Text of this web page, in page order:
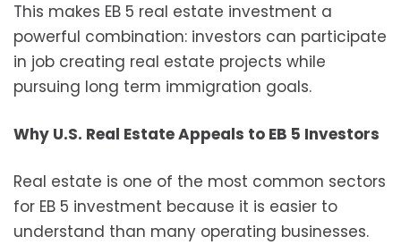
This makes EB 5 real estate investment a
powerful combination: investors can participate
in job creating real estate projects while
pursuing long term immigration goals.
Why U.S. Real Estate Appeals to EB 5 Investors
Real estate is one of the most common sectors
for EB 5 investment because it is easier to
understand than many operating businesses.